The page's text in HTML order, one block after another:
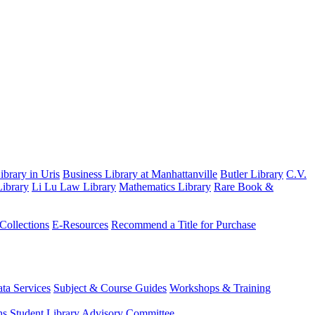
in Uris Business Library at Manhattanville Butler Library C.V.
Li Lu Law Library Mathematics Library Rare Book &
E-Resources Recommend a Title for Purchase
Services Subject & Course Guides Workshops & Training